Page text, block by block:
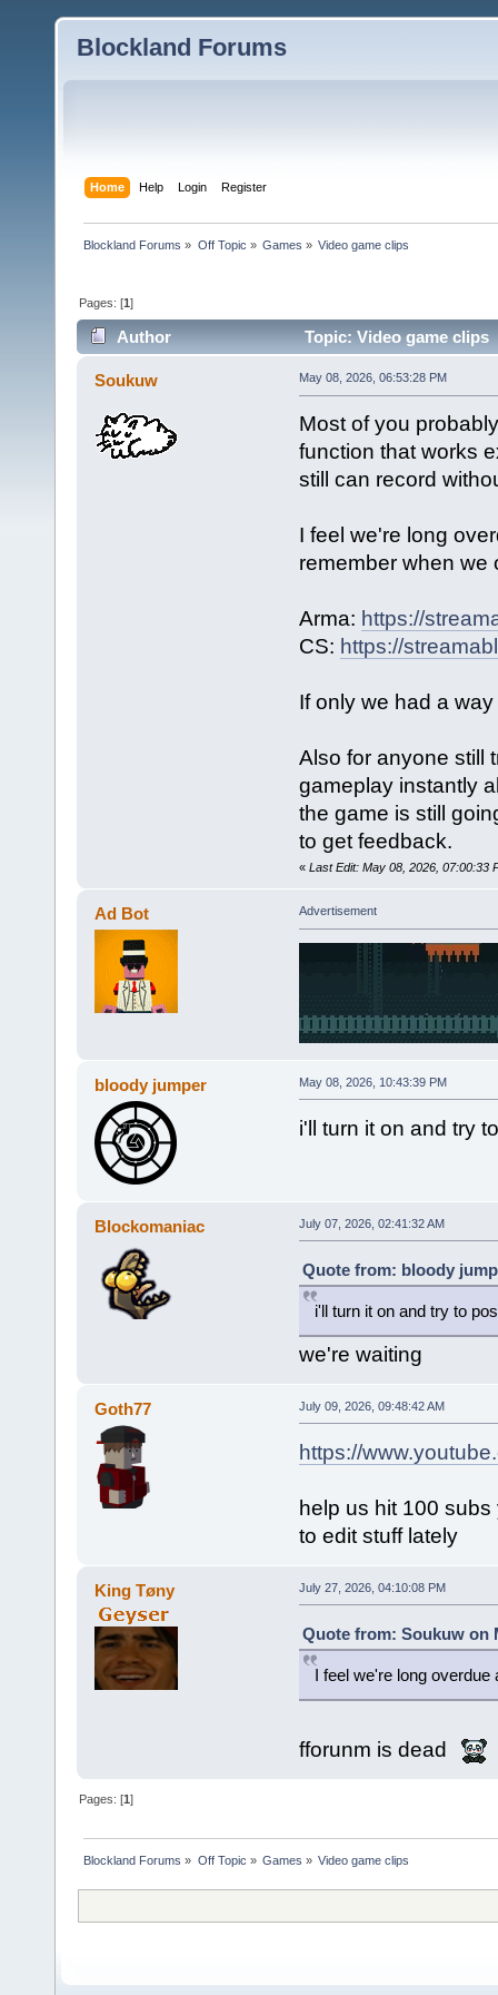
Blockland Forums
Home Help Login Register
Blockland Forums » Off Topic » Games » Video game clips
Pages: [1]
Author Topic: Video game clips
Soukuw May 08, 2026, 06:53:28 PM
Most of you
function that works
still can record
I feel we're long
remember when we
Arma: https://
CS: https://
If only we had a
Also for anyone still
gameplay instantly
the game is still
to get feedback.
« Last Edit: May 08, 2026, 07:00:33
Ad Bot Advertisement
bloody jumper May 08, 2026, 10:43:39 PM
i'll turn it on and try
Blockomaniac July 07, 2026, 02:41:32 AM
Quote from: bloody
i'll turn it on and try to
we're waiting
Goth77 July 09, 2026, 09:48:42 AM
https://
help us hit 100
to edit stuff lately
King Tøny July 27, 2026, 04:10:08 PM
Quote from: Soukuw on
I feel we're long
fforunm is dead
Pages: [1]
Blockland Forums » Off Topic » Games » Video game clips